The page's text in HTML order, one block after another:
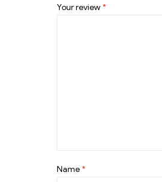
Your review *
Name *